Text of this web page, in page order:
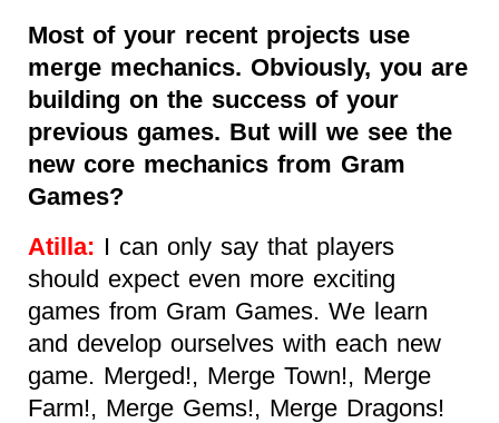
Most of your recent projects use
merge mechanics. Obviously, you are
building on the success of your
previous games. But will we see the
new core mechanics from Gram
Games?
Atilla: I can only say that players
should expect even more exciting
games from Gram Games. We learn
and develop ourselves with each new
game. Merged!, Merge Town!, Merge
Farm!, Merge Gems!, Merge Dragons!